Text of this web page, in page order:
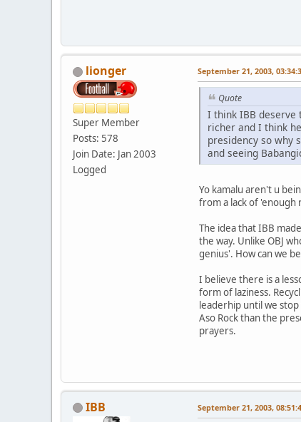
lionger
Super Member
Posts: 578
Join Date: Jan 2003
Logged
September 21, 2003,
Quote
I think IBB deserve
richer and I think
presidency so why
and seeing
Yo kamalu aren't u
from a lack of 'enough
The idea that IBB
the way. Unlike OBJ
genius'. How can we
I believe there is a
form of laziness.
leaderhip until we
Aso Rock than the
prayers.
IBB September 21, 2003,